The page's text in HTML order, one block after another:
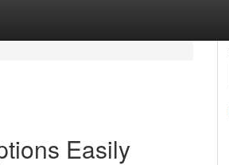
Easily